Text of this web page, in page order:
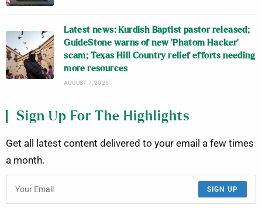
Latest news: Kurdish Baptist pastor released;
GuideStone warns of new ‘Phatom Hacker’
scam; Texas Hill Country relief efforts needing
more resources
AUGUST 7, 2026
Sign Up For The Highlights
Get all latest content delivered to your email a few times
a month.
SIGN UP